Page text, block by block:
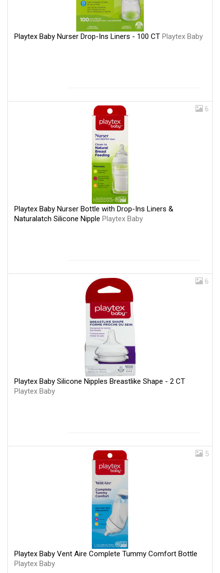
Playtex Baby Nurser Drop-Ins Liners - 100 CT Playtex Baby
6
Playtex Baby Nurser Bottle with Drop-Ins Liners &
Naturalatch Silicone Nipple Playtex Baby
6
Playtex Baby Silicone Nipples Breastlike Shape - 2 CT
Playtex Baby
5
Playtex Baby Vent Aire Complete Tummy Comfort Bottle
Playtex Baby